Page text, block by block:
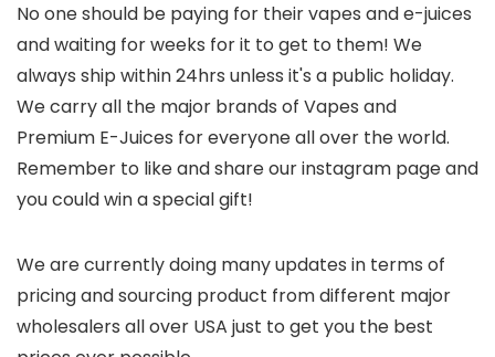
No one should be paying for their vapes and e-juices
and waiting for weeks for it to get to them! We
always ship within 24hrs unless it's a public holiday.
We carry all the major brands of Vapes and
Premium E-Juices for everyone all over the world.
Remember to like and share our instagram page and
you could win a special gift!
We are currently doing many updates in terms of
pricing and sourcing product from different major
wholesalers all over USA just to get you the best